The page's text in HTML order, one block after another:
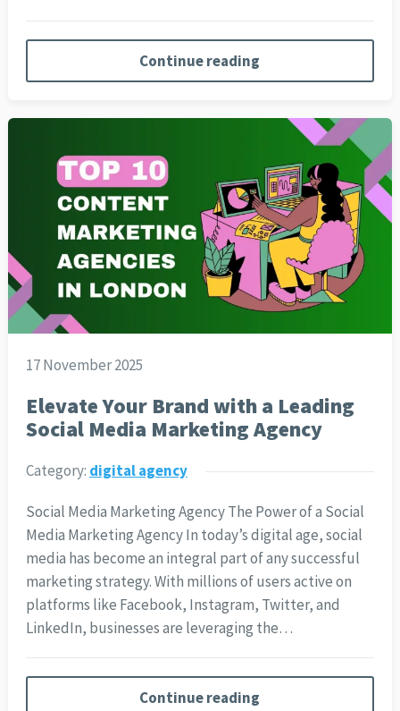
Continue reading
17 November 2025
Elevate Your Brand with a Leading
Social Media Marketing Agency
Category: digital agency
Social Media Marketing Agency The Power of a Social
Media Marketing Agency In today’s digital age, social
media has become an integral part of any successful
marketing strategy. With millions of users active on
platforms like Facebook, Instagram, Twitter, and
LinkedIn, businesses are leveraging the…
Continue reading